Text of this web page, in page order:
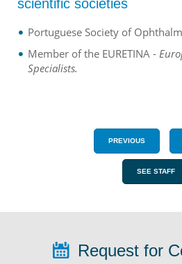
scientific societies
Portuguese Society of
Member of the EURETINA -
Specialists.
PREVIOUS
SEE STAFF
Request for